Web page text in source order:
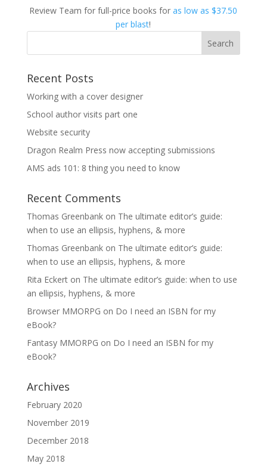
Review Team for full-price books foras low as $37.50
per blast!
Recent Posts
Working with a cover designer
School author visits part one
Website security
Dragon Realm Press now accepting submissions
AMS ads 101: 8 thing you need to know
Recent Comments
Thomas Greenbankon The ultimate editor’s guide:
when to use an ellipsis, hyphens, & more
Thomas Greenbankon The ultimate editor’s guide:
when to use an ellipsis, hyphens, & more
Rita Eckerton The ultimate editor’s guide: when to use
an ellipsis, hyphens, & more
Browser MMORPG on Do I need an ISBN for my
eBook?
Fantasy MMORPG on Do I need an ISBN for my
eBook?
Archives
February 2020
November 2019
December 2018
May 2018